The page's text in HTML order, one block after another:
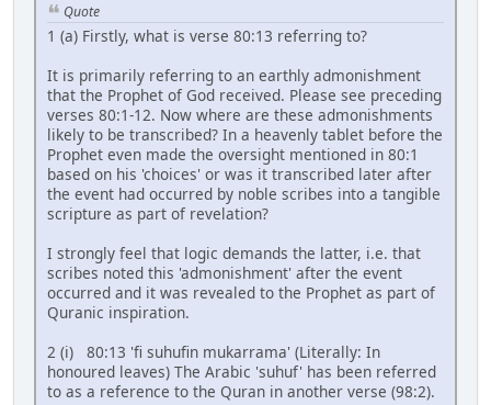
Quote
1 (a) Firstly, what is verse 80:13 referring to?
It is primarily referring to an earthly admonishment
that the Prophet of God received. Please see preceding
verses 80:1-12. Now where are these admonishments
likely to be transcribed? In a heavenly tablet before the
Prophet even made the oversight mentioned in 80:1
based on his 'choices' or was it transcribed later after
the event had occurred by noble scribes into a tangible
scripture as part of revelation?
I strongly feel that logic demands the latter, i.e. that
scribes noted this 'admonishment' after the event
occurred and it was revealed to the Prophet as part of
Quranic inspiration.
2 (i) 80:13 'fi suhufin mukarrama' (Literally: In
honoured leaves) The Arabic 'suhuf' has been referred
to as a reference to the Quran in another verse (98:2).